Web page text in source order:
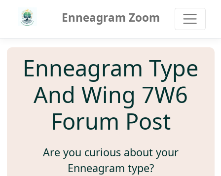
Enneagram Zoom
Enneagram Type
And Wing 7W6
Forum Post
Are you curious about your
Enneagram type?